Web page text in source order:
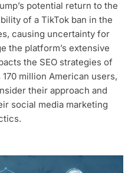
potential return to the
of a TikTok ban in the
causing uncertainty for
the platform’s extensive
the SEO strategies of
million American users,
their approach and
social media marketing